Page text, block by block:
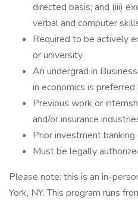
directed basis; and (iii)
verbal and computer
Required to be actively
or university
An undergrad in
in economics is
Previous work or
and/or insurance
Prior investment
Must be legally
Please note: this is an in-
York, NY. This program runs